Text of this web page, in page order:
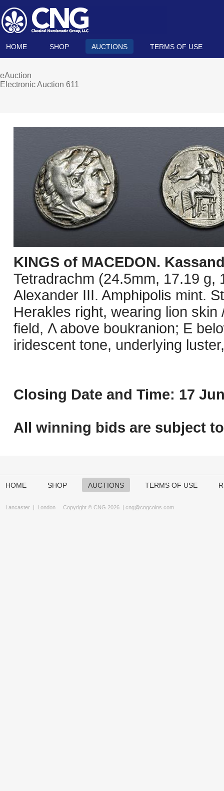
HOME SHOP AUCTIONS TERMS OF USE
eAuction
Electronic Auction 611
KINGS of MACEDON.
Tetradrachm (24.5mm, 17.19 g,
Alexander III. Amphipolis mint.
Herakles right, wearing lion
field, Λ above boukranion; E
iridescent tone, underlying
Closing Date and Time: 17
All winning bids are subject to
HOME SHOP AUCTIONS TERMS OF USE
Lancaster | London Copyright © CNG 2026 | cng@cngcoins.com